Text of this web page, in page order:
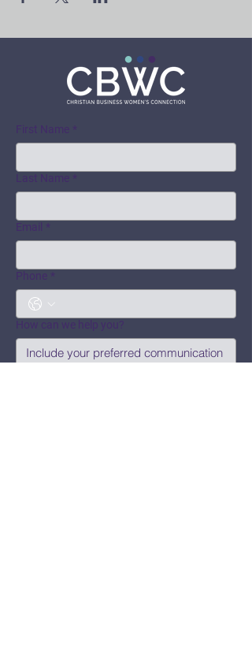
First Name *
Last Name *
Email *
Phone *
How can we help you?